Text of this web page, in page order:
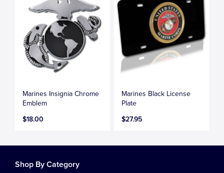
Marines Insignia Chrome
Emblem
$18.00
Marines Black License
Plate
$27.95
Shop By Category